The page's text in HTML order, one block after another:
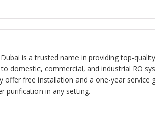
is a trusted name in providing top-
domestic, commercial, and industrial RO
offer free installation and a one-year service
purification in any setting.